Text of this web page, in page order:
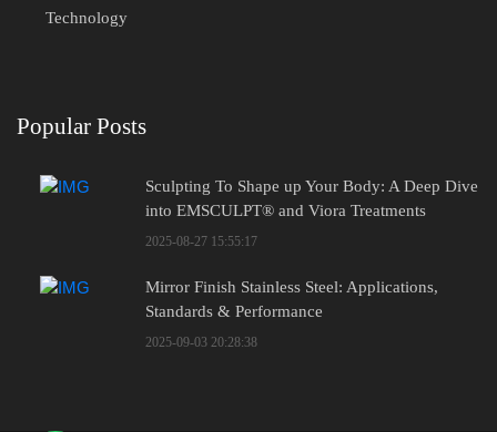
Technology
Popular Posts
Sculpting To Shape up Your Body: A Deep Dive
into EMSCULPT® and Viora Treatments
2025-08-27 15:55:17
Mirror Finish Stainless Steel: Applications,
Standards & Performance
2025-09-03 20:28:38